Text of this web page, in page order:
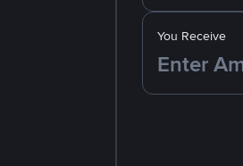
You Receive